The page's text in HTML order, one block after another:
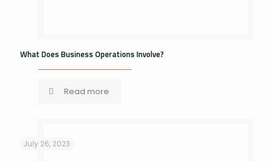
What Does Business Operations Involve?
Read more
July 26, 2023